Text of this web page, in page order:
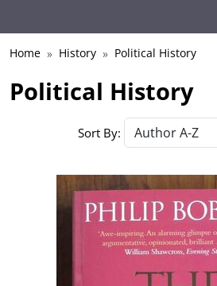
Home History Political History
Political History
Sort By: